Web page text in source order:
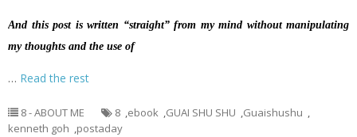
And this post is written “straight” from my mind without manipulating
my thoughts and the use of
… Read the rest
8 - ABOUT ME 8 ,ebook ,GUAI SHU SHU ,Guaishushu ,
kenneth goh ,postaday